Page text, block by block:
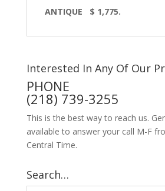
ANTIQUE $ 1,775.
Interested In Any Of Our
PHONE
(218) 739-3255
This is the best way to reach us.
available to answer your call M-F
Central Time.
Search…